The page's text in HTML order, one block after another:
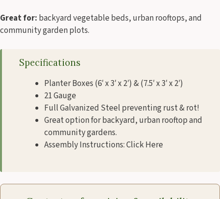
Great for: backyard vegetable beds, urban rooftops, and
community garden plots.
Specifications
Planter Boxes (6′ x 3′ x 2′) & (7.5′ x 3′ x 2′)
21 Gauge
Full Galvanized Steel preventing rust & rot!
Great option for backyard, urban rooftop and
community gardens.
Assembly Instructions: Click Here